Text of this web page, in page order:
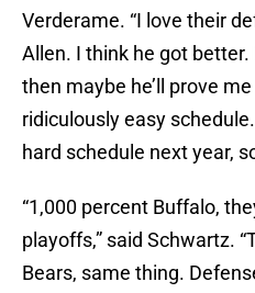
Verderame. “I love their
Allen. I think he got
then maybe he’ll prove
ridiculously easy
hard schedule next year,
“1,000 percent Buffalo,
playoffs,” said Schwartz.
Bears, same thing.